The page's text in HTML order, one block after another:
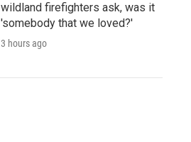
wildland firefighters ask, was it
'somebody that we loved?'
3 hours ago